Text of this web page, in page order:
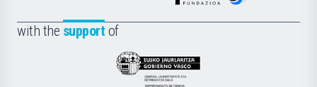
la
with the support of
Eusko